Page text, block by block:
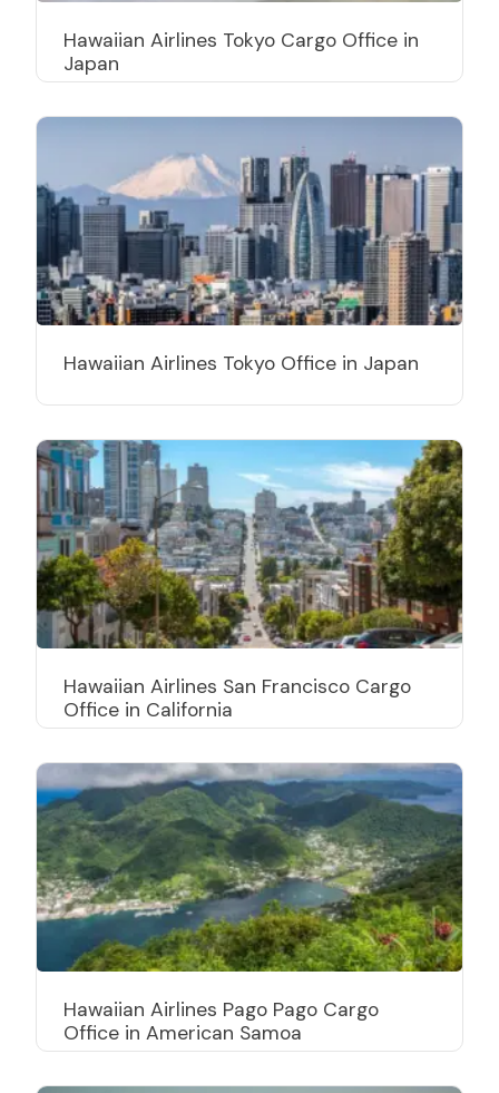
Hawaiian Airlines Tokyo Cargo Office in
Japan
Hawaiian Airlines Tokyo Office in Japan
Hawaiian Airlines San Francisco Cargo
Office in California
Hawaiian Airlines Pago Pago Cargo
Office in American Samoa